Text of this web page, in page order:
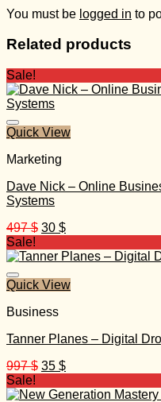
You must be logged in to
Related products
Sale!
Quick View
Marketing
Dave Nick – Online
Systems
497$ Original
was:
30 $Current
is:
Sale!
Quick View
Business
Tanner Planes – Digital
997$ Original
was:
35 $Current
is:
Sale!